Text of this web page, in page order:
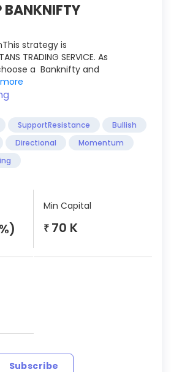
BANKNIFTY
strategy is
TRADING SERVICE. As
a Banknifty and
SupportResistance
Bullish
Directional
Momentum
Min Capital
₹ 70 K
Subscribe